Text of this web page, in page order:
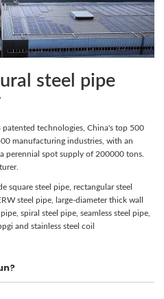
steel pipe
technologies, China's top 500
manufacturing industries, with an
perennial spot supply of 200000 tons.
square steel pipe, rectangular steel
steel pipe, large-diameter thick wall
spiral steel pipe, seamless steel pipe,
and stainless steel coil